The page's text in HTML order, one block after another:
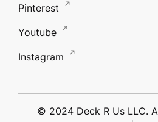
Pinterest
Youtube
Instagram
© 2024 Deck R Us LLC.